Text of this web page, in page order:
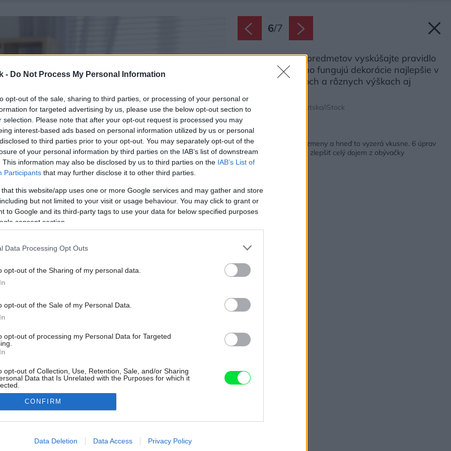
- Do Not Process My Personal Information
opt-out of the sale, sharing to third parties, or processing of your personal or
for targeted advertising by us, please use the below opt-out section to
selection. Please note that after your opt-out request is processed you may
interest-based ads based on personal information utilized by us or personal
to third parties prior to your opt-out. You may separately opt-out of the
of your personal information by third parties on the IAB’s list of downstream
This information may also be disclosed by us to third parties on the IAB’s List of
Participants that may further disclose it to other third parties.
that this website/app uses one or more Google services and may gather and store
but not limited to your visit or usage behaviour. You may click to grant or
to Google and its third-party tags to use your data for below specified purposes
consent section.
Data Processing Opt Outs
opt-out of the Sharing of my personal data.
opt-out of the Sale of my Personal Data.
opt-out of processing my Personal Data for Targeted
opt-out of Collection, Use, Retention, Sale, and/or Sharing
Data that Is Unrelated with the Purposes for which it
allow Google to enable storage related to advertising like cookies on
CONFIRM
Data Deletion Data Access Privacy Policy
6/7
Pri zoskupovaní predmetov vyskúšajte pravidlo
3-5-7. Podľa neho fungujú dekorácie najlepšie v
nepárnych počtoch a rôznych výškach aj
Zdroj: Liudmila Chernetska/iStock
Späť na článok:
Stačia aj jednoduché zmeny a hneď to vyzerá vkusne. 6 úprav
dizajnu, ktoré pomôžu zlepšiť celý dojem z obývačky